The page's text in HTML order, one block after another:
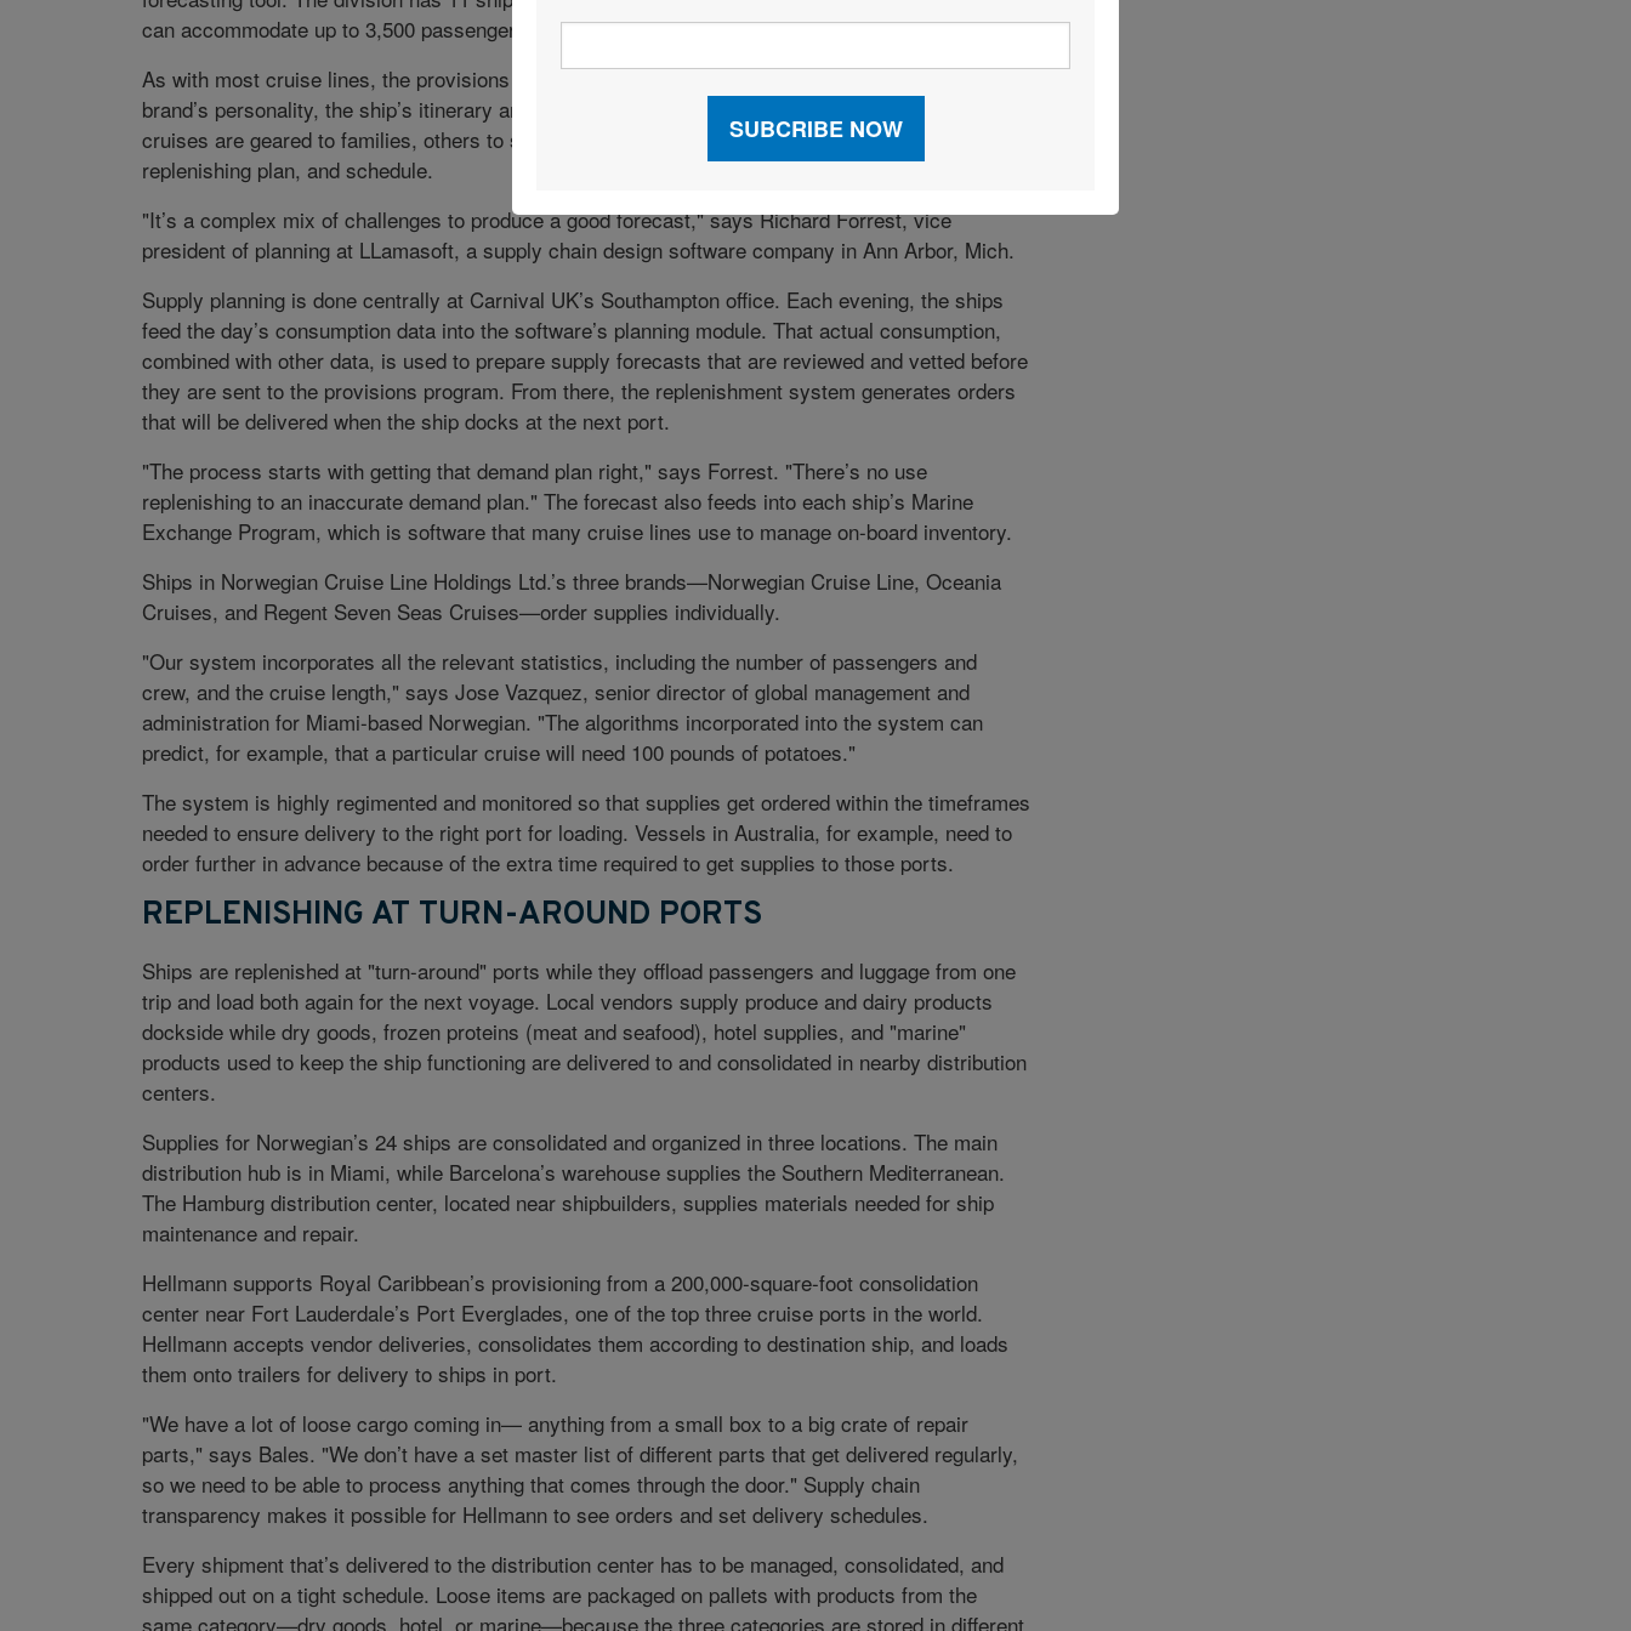
can accommodate up to 3,500 passengers.
As with most cruise lines, the provisions needed for each Carnival UK ship vary according to the
brand’s personality, the ship’s itinerary and length of time at sea, and passenger profiles, as some
cruises are geared to families, others to single travelers. Each ship has its own supply list,
replenishing plan, and schedule.
"It’s a complex mix of challenges to produce a good forecast," says Richard Forrest, vice
president of planning at LLamasoft, a supply chain design software company in Ann Arbor, Mich.
Supply planning is done centrally at Carnival UK’s Southampton office. Each evening, the ships
feed the day’s consumption data into the software’s planning module. That actual consumption,
combined with other data, is used to prepare supply forecasts that are reviewed and vetted before
they are sent to the provisions program. From there, the replenishment system generates orders
that will be delivered when the ship docks at the next port.
"The process starts with getting that demand plan right," says Forrest. "There’s no use
replenishing to an inaccurate demand plan." The forecast also feeds into each ship’s Marine
Exchange Program, which is software that many cruise lines use to manage on-board inventory.
Ships in Norwegian Cruise Line Holdings Ltd.’s three brands—Norwegian Cruise Line, Oceania
Cruises, and Regent Seven Seas Cruises—order supplies individually.
"Our system incorporates all the relevant statistics, including the number of passengers and
crew, and the cruise length," says Jose Vazquez, senior director of global management and
administration for Miami-based Norwegian. "The algorithms incorporated into the system can
predict, for example, that a particular cruise will need 100 pounds of potatoes."
The system is highly regimented and monitored so that supplies get ordered within the timeframes
needed to ensure delivery to the right port for loading. Vessels in Australia, for example, need to
order further in advance because of the extra time required to get supplies to those ports.
REPLENISHING AT TURN-AROUND PORTS
Ships are replenished at "turn-around" ports while they offload passengers and luggage from one
trip and load both again for the next voyage. Local vendors supply produce and dairy products
dockside while dry goods, frozen proteins (meat and seafood), hotel supplies, and "marine"
products used to keep the ship functioning are delivered to and consolidated in nearby distribution
centers.
Supplies for Norwegian’s 24 ships are consolidated and organized in three locations. The main
distribution hub is in Miami, while Barcelona’s warehouse supplies the Southern Mediterranean.
The Hamburg distribution center, located near shipbuilders, supplies materials needed for ship
maintenance and repair.
Hellmann supports Royal Caribbean’s provisioning from a 200,000-square-foot consolidation
center near Fort Lauderdale’s Port Everglades, one of the top three cruise ports in the world.
Hellmann accepts vendor deliveries, consolidates them according to destination ship, and loads
them onto trailers for delivery to ships in port.
"We have a lot of loose cargo coming in— anything from a small box to a big crate of repair
parts," says Bales. "We don’t have a set master list of different parts that get delivered regularly,
so we need to be able to process anything that comes through the door." Supply chain
transparency makes it possible for Hellmann to see orders and set delivery schedules.
Every shipment that’s delivered to the distribution center has to be managed, consolidated, and
shipped out on a tight schedule. Loose items are packaged on pallets with products from the
same category—dry goods, hotel, or marine—because the three categories are stored in different